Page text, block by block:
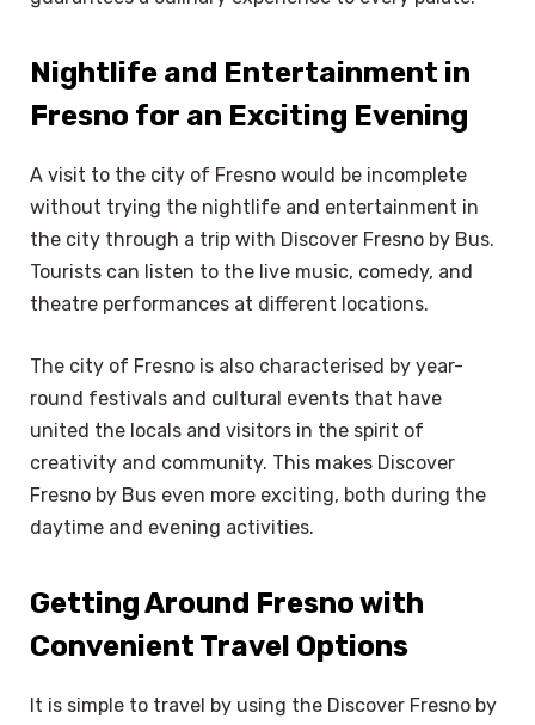
Nightlife and Entertainment in
Fresno for an Exciting Evening
A visit to the city of Fresno would be incomplete
without trying the nightlife and entertainment in
the city through a trip with Discover Fresno by Bus.
Tourists can listen to the live music, comedy, and
theatre performances at different locations.
The city of Fresno is also characterised by year-
round festivals and cultural events that have
united the locals and visitors in the spirit of
creativity and community. This makes Discover
Fresno by Bus even more exciting, both during the
daytime and evening activities.
Getting Around Fresno with
Convenient Travel Options
It is simple to travel by using the Discover Fresno by